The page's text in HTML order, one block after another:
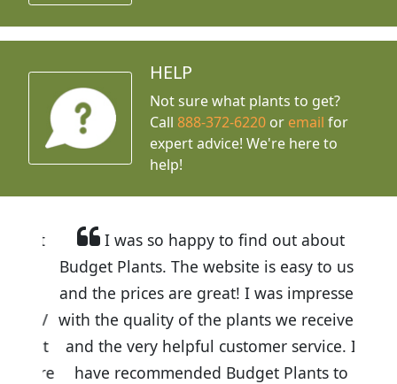
HELP
Not sure what plants to get?
Call888-372-6220 or email for
expert advice! We're here to
help!
I was so happy to find out about
Budget Plants. The website is easy to use
and the prices are great! I was impressed
with the quality of the plants we received
and the very helpful customer service. I
have recommended Budget Plants to